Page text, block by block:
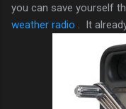
you can save yourself
weather radio . It